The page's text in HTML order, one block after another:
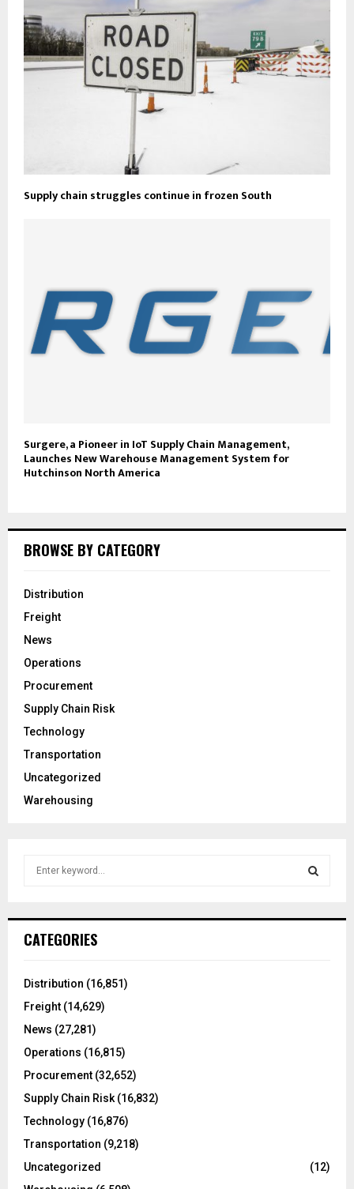
Supply chain struggles continue in frozen South
Surgere, a Pioneer in IoT Supply Chain Management,
Launches New Warehouse Management System for
Hutchinson North America
BROWSE BY CATEGORY
Distribution
Freight
News
Operations
Procurement
Supply Chain Risk
Technology
Transportation
Uncategorized
Warehousing
h
o
:
CATEGORIES
Distribution (16,851)
Freight (14,629)
News (27,281)
Operations (16,815)
Procurement (32,652)
Supply Chain Risk (16,832)
Technology (16,876)
Transportation (9,218)
Uncategorized
(12)